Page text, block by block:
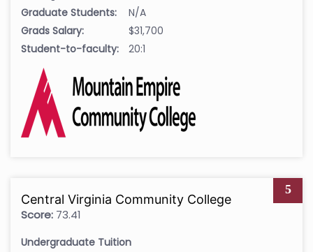
Graduate Students:
N/A
Grads Salary:
$31,700
Student-to-faculty:
20:1
5
Central Virginia Community College
Score: 73.41
Undergraduate Tuition